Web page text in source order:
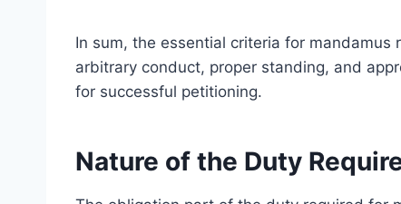
In sum, the essential criteria for
arbitrary conduct, proper standing, and
for successful petitioning.
Nature of the Duty